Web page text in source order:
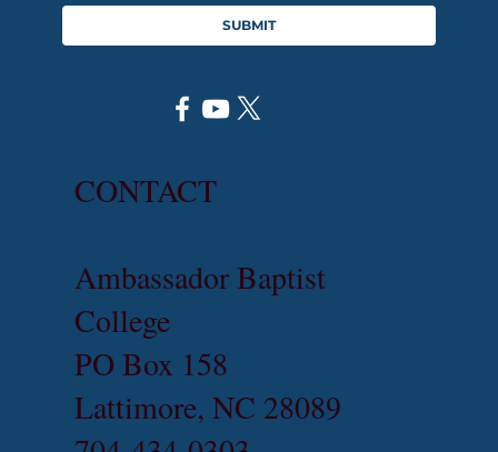
SUBMIT
CONTACT
Ambassador Baptist
College
PO Box 158
Lattimore, NC 28089